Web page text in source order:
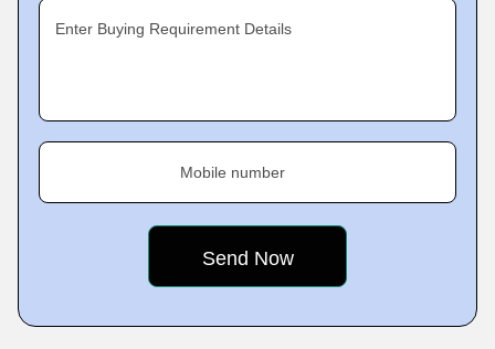
Enter Buying Requirement Details
Mobile number